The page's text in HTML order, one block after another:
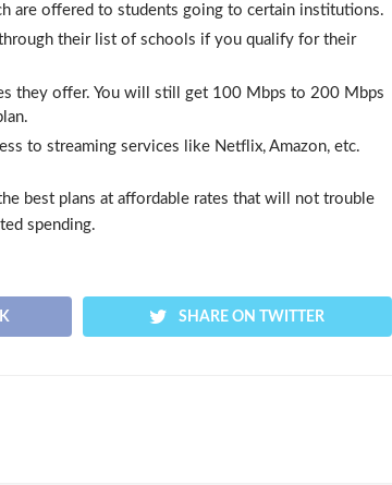
are offered to students going to certain institutions.
their list of schools if you qualify for their
they offer. You will still get 100 Mbps to 200 Mbps
to streaming services like Netflix, Amazon, etc.
best plans at affordable rates that will not trouble
spending.
SHARE ON TWITTER